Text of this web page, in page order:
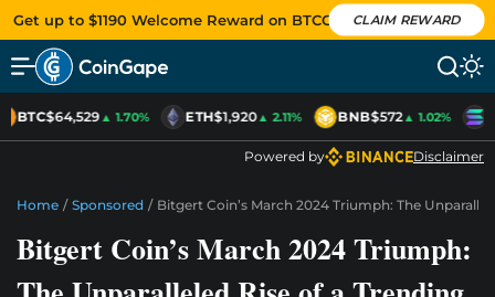
Get up to $1190 Welcome Reward on BTCC CLAIM REWARD
BTC$64,529▲ 1.70% ETH$1,920▲ 2.11% BNB$572▲ 1.02%
Powered by Disclaimer
Home / Sponsored / Bitgert Coin’s March 2024 Triumph: The
Bitgert Coin’s March 2024 Triumph: